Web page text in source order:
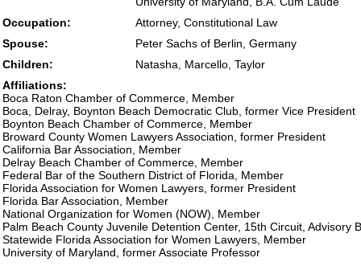
Occupation:
Attorney, Constitutional Law
Spouse:
Peter Sachs of Berlin, Germany
Children:
Natasha, Marcello, Taylor
Affiliations:
Boca Raton Chamber of Commerce, Member
Boca, Delray, Boynton Beach Democratic Club, former Vice President
Boynton Beach Chamber of Commerce, Member
Broward County Women Lawyers Association, former President
California Bar Association, Member
Delray Beach Chamber of Commerce, Member
Federal Bar of the Southern District of Florida, Member
Florida Association for Women Lawyers, former President
Florida Bar Association, Member
National Organization for Women (NOW), Member
Palm Beach County Juvenile Detention Center, 15th Circuit, Advisory
Statewide Florida Association for Women Lawyers, Member
University of Maryland, former Associate Professor